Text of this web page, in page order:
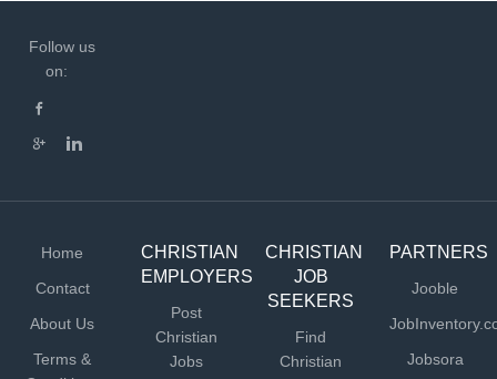
Follow us
on:
Home
Contact
About Us
Terms &
CHRISTIAN
EMPLOYERS
Post
Christian
Jobs
CHRISTIAN
JOB
SEEKERS
Find
Christian
PARTNERS
Jooble
Jobsora